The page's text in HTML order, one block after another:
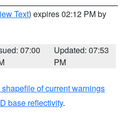
Text) expires 02:12 PM by
07:00
Updated: 07:53
PM
shapefile of current warnings
base reflectivity.